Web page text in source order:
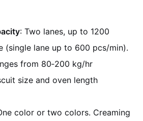
: Two lanes, up to 1200
(single lane up to 600 pcs/min).
from 80‑200 kg/hr
size and oven length
color or two colors. Creaming